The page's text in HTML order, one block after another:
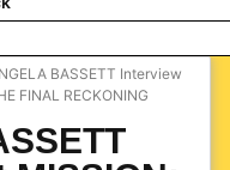
BASSETT Interview
FINAL RECKONING